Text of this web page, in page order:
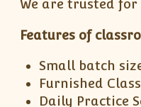
We are trusted
Features of
Small batch
Furnished
Daily Practice